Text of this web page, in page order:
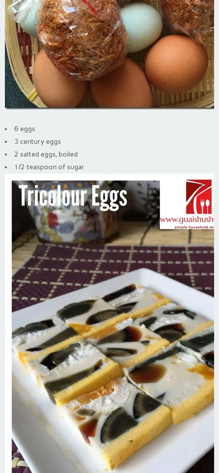
6 eggs
3 century eggs
2 salted eggs, boiled
1/2 teaspoon of sugar